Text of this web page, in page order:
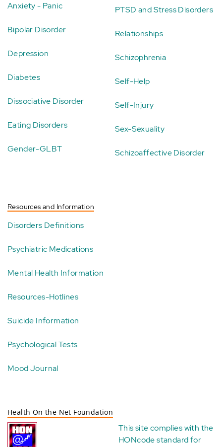
Anxiety - Panic
Bipolar Disorder
Depression
Diabetes
Dissociative Disorder
Eating Disorders
Gender-GLBT
PTSD and Stress Disorders
Relationships
Schizophrenia
Self-Help
Self-Injury
Sex-Sexuality
Schizoaffective Disorder
Resources and Information
Disorders Definitions
Psychiatric Medications
Mental Health Information
Resources-Hotlines
Suicide Information
Psychological Tests
Mood Journal
Health On the Net Foundation
This site complies with the
HONcode standard for